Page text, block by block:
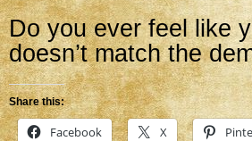
Do you ever feel like
doesn’t match the
Share this:
Facebook X